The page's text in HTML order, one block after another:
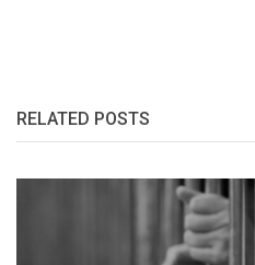
RELATED POSTS